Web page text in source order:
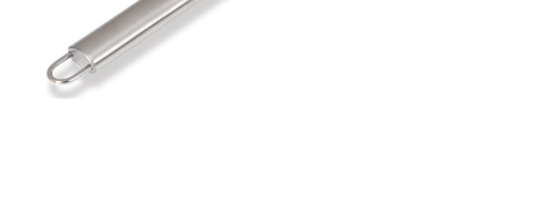
Contact
Products
search